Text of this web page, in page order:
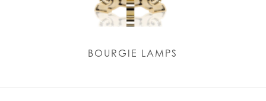
BOURGIE LAMPS